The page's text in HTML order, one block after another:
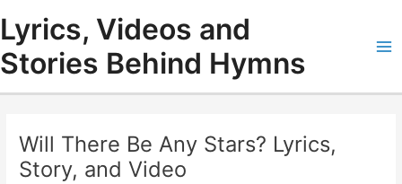
content
Lyrics, Videos and
Stories Behind Hymns
Will There Be Any Stars? Lyrics,
Story, and Video